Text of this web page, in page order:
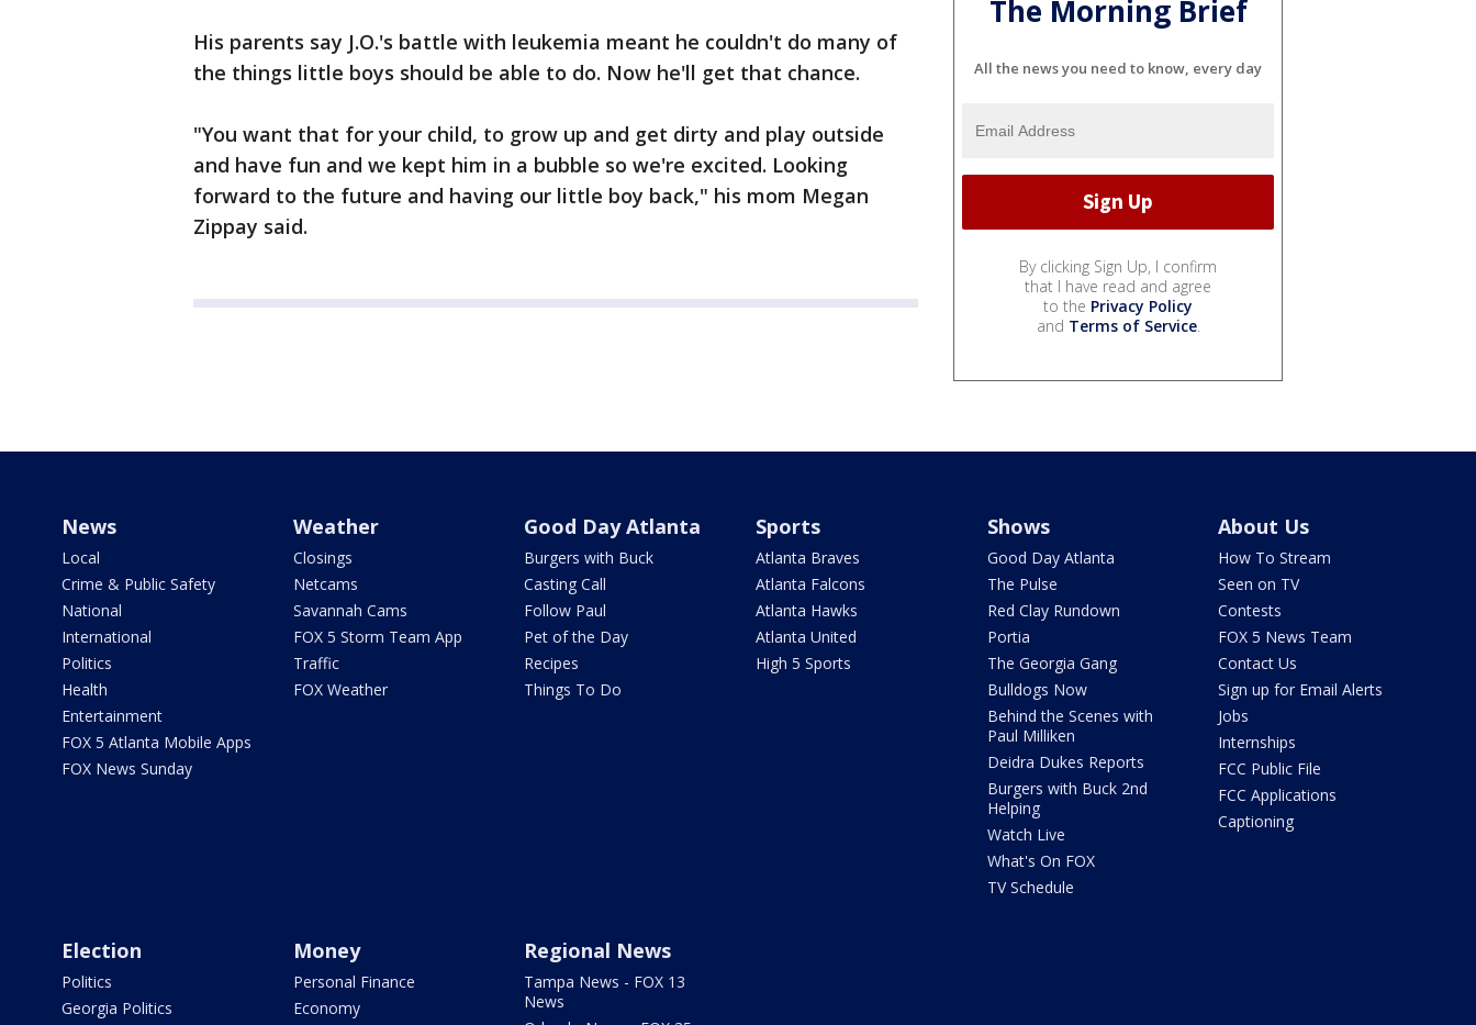
His parents say J.O.'s battle with leukemia meant he couldn't do many of
the things little boys should be able to do. Now he'll get that chance.
"You want that for your child, to grow up and get dirty and play outside
and have fun and we kept him in a bubble so we're excited. Looking
forward to the future and having our little boy back," his mom Megan
Zippay said.
The Morning Brief
All the news you need to know, every day
By clicking Sign Up, I confirm
that I have read and agree
to the Privacy Policy
and Terms of Service.
News
Local
Crime & Public Safety
National
International
Politics
Health
Entertainment
FOX 5 Atlanta Mobile Apps
FOX News Sunday
Weather
Closings
Netcams
Savannah Cams
FOX 5 Storm Team App
Traffic
FOX Weather
Good Day Atlanta
Burgers with Buck
Casting Call
Follow Paul
Pet of the Day
Recipes
Things To Do
Sports
Atlanta Braves
Atlanta Falcons
Atlanta Hawks
Atlanta United
High 5 Sports
Shows
Good Day Atlanta
The Pulse
Red Clay Rundown
Portia
The Georgia Gang
Bulldogs Now
Behind the Scenes with
Paul Milliken
Deidra Dukes Reports
Burgers with Buck 2nd
Helping
Watch Live
What's On FOX
TV Schedule
About Us
How To Stream
Seen on TV
Contests
FOX 5 News Team
Contact Us
Sign up for Email Alerts
Jobs
Internships
FCC Public File
FCC Applications
Captioning
Election
Politics
Georgia Politics
Money
Personal Finance
Economy
Regional News
Tampa News - FOX 13
News